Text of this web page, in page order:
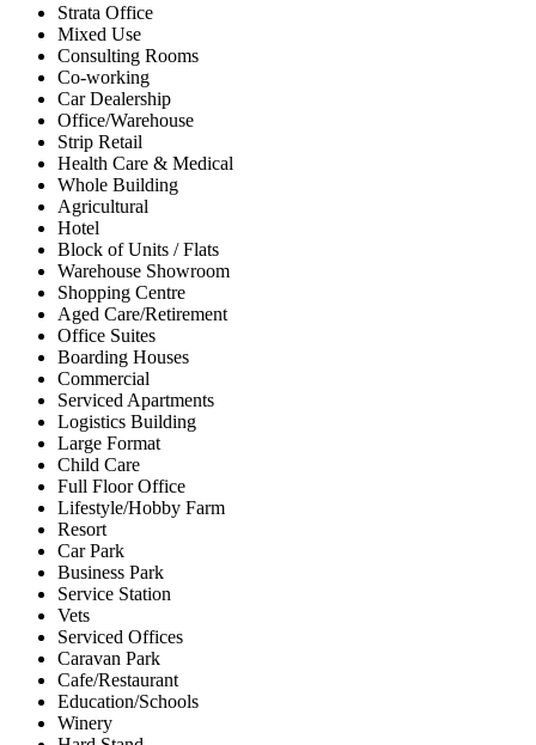
Strata Office
Mixed Use
Consulting Rooms
Co-working
Car Dealership
Office/Warehouse
Strip Retail
Health Care & Medical
Whole Building
Agricultural
Hotel
Block of Units / Flats
Warehouse Showroom
Shopping Centre
Aged Care/Retirement
Office Suites
Boarding Houses
Commercial
Serviced Apartments
Logistics Building
Large Format
Child Care
Full Floor Office
Lifestyle/Hobby Farm
Resort
Car Park
Business Park
Service Station
Vets
Serviced Offices
Caravan Park
Cafe/Restaurant
Education/Schools
Winery